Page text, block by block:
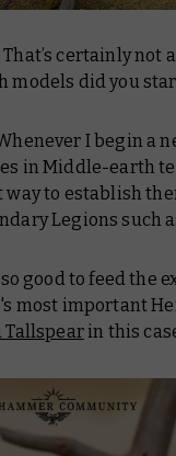
That’s certainly not
models did you
I begin a
in Middle-earth
way to establish
Legions such
good to feed the
most important
Tallspearin this